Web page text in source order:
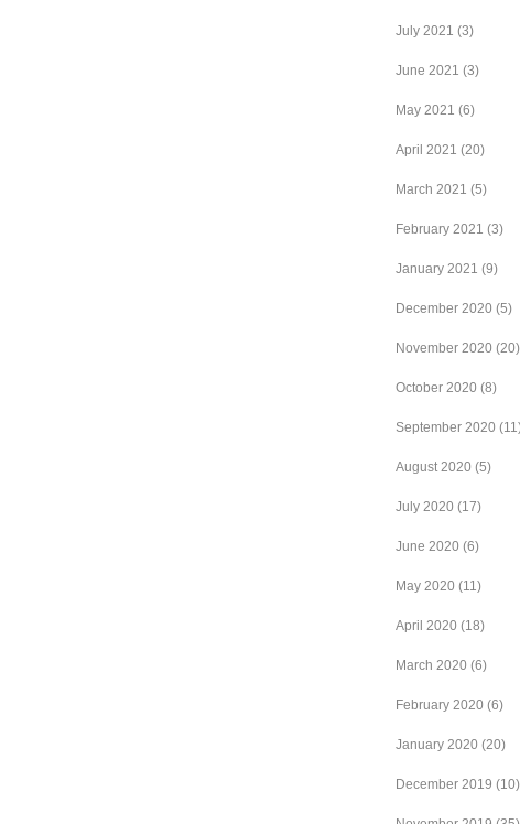
July 2021 (3)
June 2021 (3)
May 2021 (6)
April 2021 (20)
March 2021 (5)
February 2021 (3)
January 2021 (9)
December 2020 (5)
November 2020 (20)
October 2020 (8)
September 2020
August 2020 (5)
July 2020 (17)
June 2020 (6)
May 2020 (11)
April 2020 (18)
March 2020 (6)
February 2020 (6)
January 2020 (20)
December 2019 (10)